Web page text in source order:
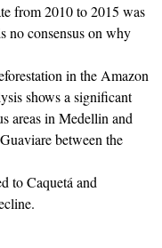
from 2010 to 2015 was
no consensus on why
in the Amazon
shows a significant
areas in Medellin and
between the
to Caquetá and